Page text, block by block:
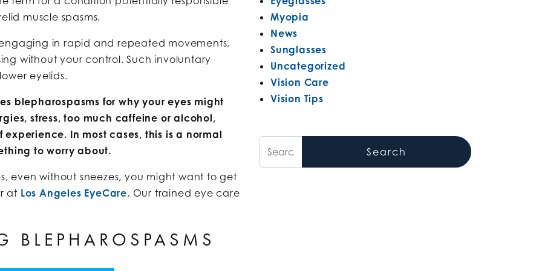
muscle spasms.
in rapid and repeated movements,
without your control. Such involuntary
eyelids.
blepharospasms for why your eyes might
stress, too much caffeine or alcohol,
In most cases, this is a normal
to worry about.
even without sneezes, you might want to get
at Los Angeles EyeCare. Our trained eye care
BLEPHAROSPASMS
Myopia
News
Sunglasses
Uncategorized
Vision Care
Vision Tips